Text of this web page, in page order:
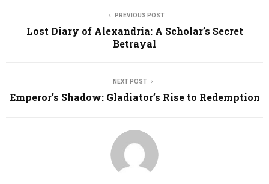
PREVIOUS POST
Lost Diary of Alexandria: A Scholar’s Secret
Betrayal
NEXT POST
Emperor’s Shadow: Gladiator’s Rise to Redemption